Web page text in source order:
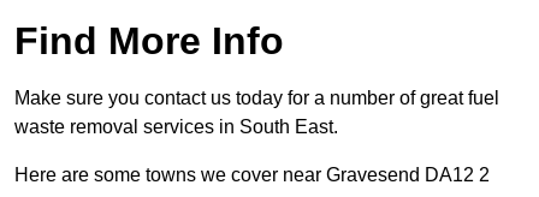
Find More Info
Make sure you contact us today for a number of great fuel
waste removal services in South East.
Here are some towns we cover near Gravesend DA12 2